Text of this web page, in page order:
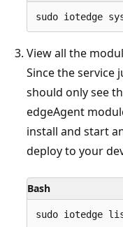
View all the
Since the service
should only see
edgeAgent
install and start
deploy to your
Bash